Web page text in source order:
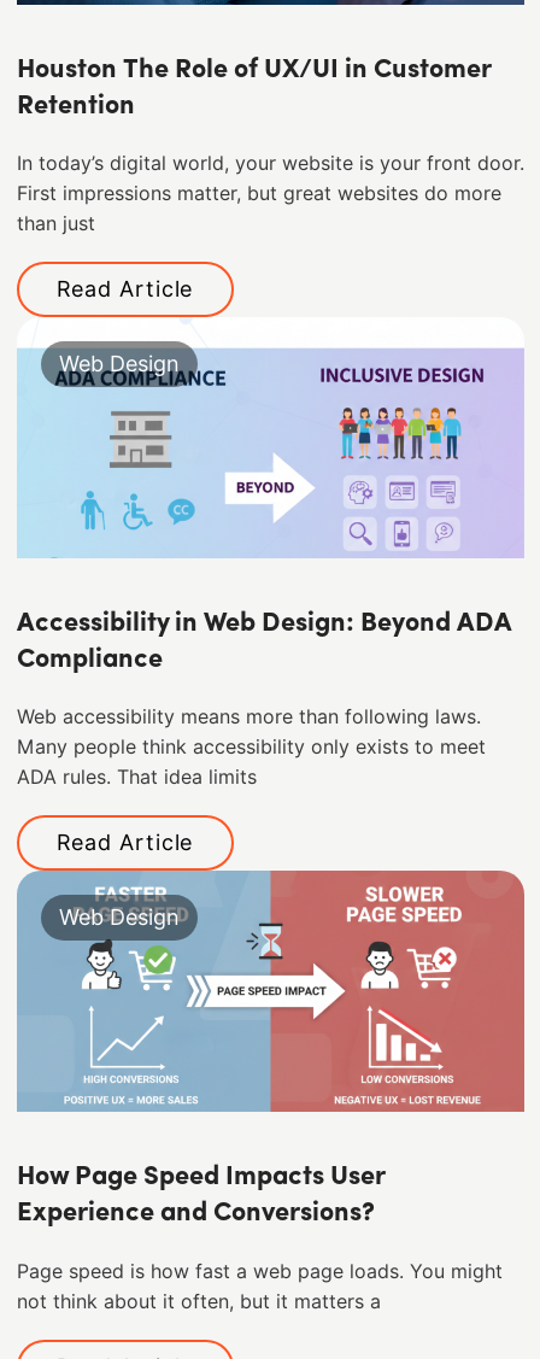
Houston The Role of UX/UI in Customer
Retention
In today’s digital world, your website is your front door.
First impressions matter, but great websites do more
than just
Read Article
Web Design
Accessibility in Web Design: Beyond ADA
Compliance
Web accessibility means more than following laws.
Many people think accessibility only exists to meet
ADA rules. That idea limits
Read Article
Web Design
How Page Speed Impacts User
Experience and Conversions?
Page speed is how fast a web page loads. You might
not think about it often, but it matters a